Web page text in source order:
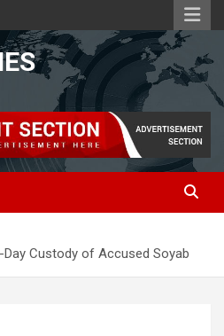
Custody of Accused Soyab